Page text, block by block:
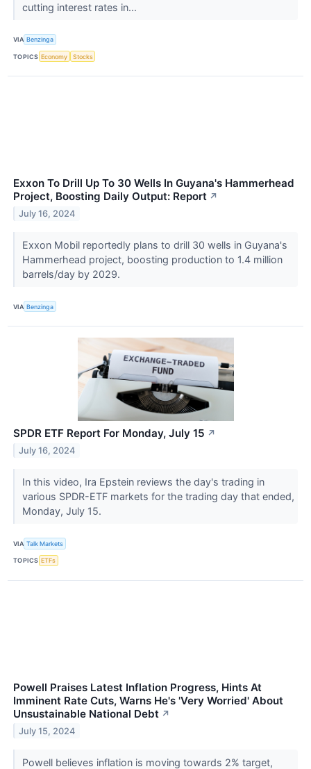
cutting interest rates in...
VIA Benzinga
TOPICS Economy Stocks
Exxon To Drill Up To 30 Wells In Guyana's Hammerhead
Project, Boosting Daily Output: Report ↗
July 16, 2024
Exxon Mobil reportedly plans to drill 30 wells in Guyana's
Hammerhead project, boosting production to 1.4 million
barrels/day by 2029.
VIA Benzinga
SPDR ETF Report For Monday, July 15 ↗
July 16, 2024
In this video, Ira Epstein reviews the day's trading in
various SPDR-ETF markets for the trading day that ended,
Monday, July 15.
VIA Talk Markets
TOPICS ETFs
Powell Praises Latest Inflation Progress, Hints At
Imminent Rate Cuts, Warns He's 'Very Worried' About
Unsustainable National Debt ↗
July 15, 2024
Powell believes inflation is moving towards 2% target,